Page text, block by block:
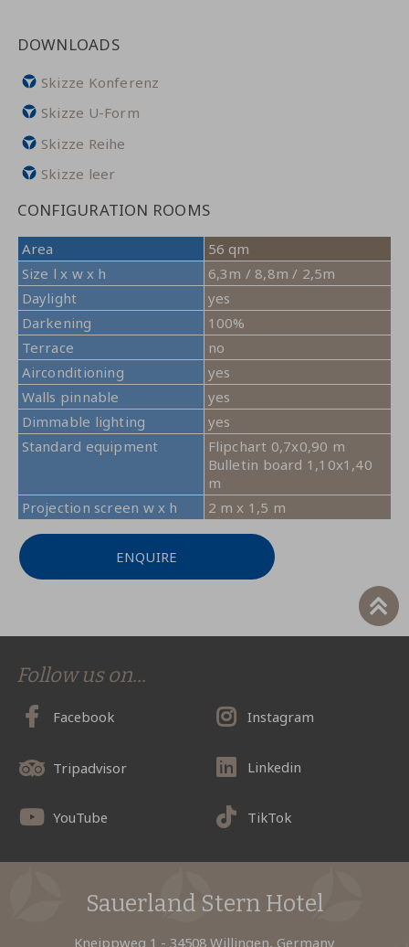
DOWNLOADS
Skizze Konferenz
Skizze U-Form
Skizze Reihe
Skizze leer
CONFIGURATION ROOMS
Area
56 qm
Size l x w x h
6,3m / 8,8m / 2,5m
Daylight
yes
Darkening
100%
Terrace
no
Airconditioning
yes
Walls pinnable
yes
Dimmable lighting
yes
Standard equipment
Flipchart 0,7x0,90 m
Bulletin board 1,10x1,40
m
Projection screen w x h
2 m x 1,5 m
ENQUIRE
Follow us on...
Facebook Instagram
Tripadvisor Linkedin
YouTube TikTok
Sauerland Stern Hotel
Kneippweg 1 - 34508 Willingen, Germany